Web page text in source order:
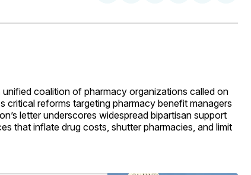
Facebook
Pinterest
LinkedInWhatsApp
Email
unified coalition of pharmacy organizations called on
critical reforms targeting pharmacy benefit managers
letter underscores widespread bipartisan support
that inflate drug costs, shutter pharmacies, and limit